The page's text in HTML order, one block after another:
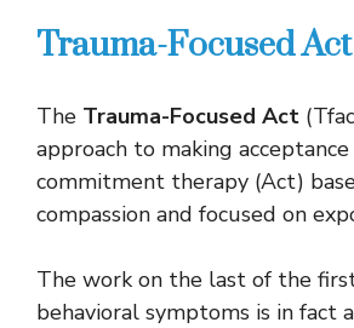
Trauma-Focused Act
The Trauma-Focused Act
approach to making acceptance
commitment therapy (Act)
compassion and focused on
The work on the last of the
behavioral symptoms is in fact